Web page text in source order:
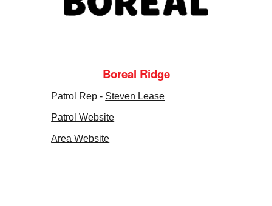
Boreal Ridge
Patrol Rep - Steven Lease
Patrol Website
Area Website